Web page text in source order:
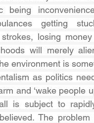
being
getting
losing
will merely
environment is
as politics
and ‘wake people
is subject to
The